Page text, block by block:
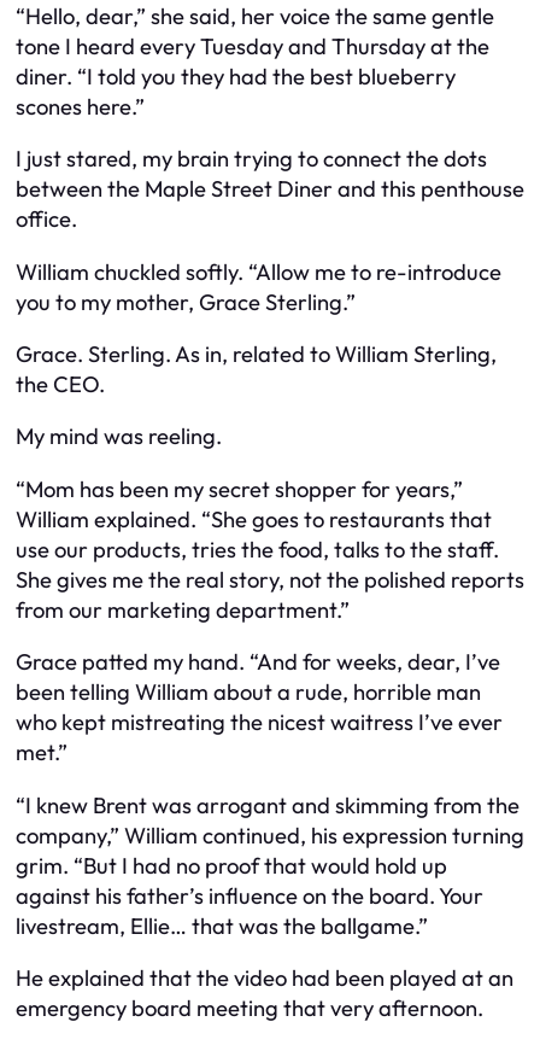
“Hello, dear,” she said, her voice the same gentle
tone I heard every Tuesday and Thursday at the
diner. “I told you they had the best blueberry
scones here.”
I just stared, my brain trying to connect the dots
between the Maple Street Diner and this penthouse
office.
William chuckled softly. “Allow me to re-introduce
you to my mother, Grace Sterling.”
Grace. Sterling. As in, related to William Sterling,
the CEO.
My mind was reeling.
“Mom has been my secret shopper for years,”
William explained. “She goes to restaurants that
use our products, tries the food, talks to the staff.
She gives me the real story, not the polished reports
from our marketing department.”
Grace patted my hand. “And for weeks, dear, I’ve
been telling William about a rude, horrible man
who kept mistreating the nicest waitress I’ve ever
met.”
“I knew Brent was arrogant and skimming from the
company,” William continued, his expression turning
grim. “But I had no proof that would hold up
against his father’s influence on the board. Your
livestream, Ellie… that was the ballgame.”
He explained that the video had been played at an
emergency board meeting that very afternoon.